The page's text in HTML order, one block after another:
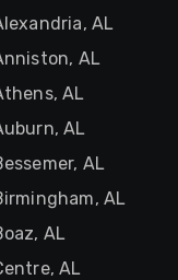
AL
AL
AL
AL
AL
AL
AL
AL